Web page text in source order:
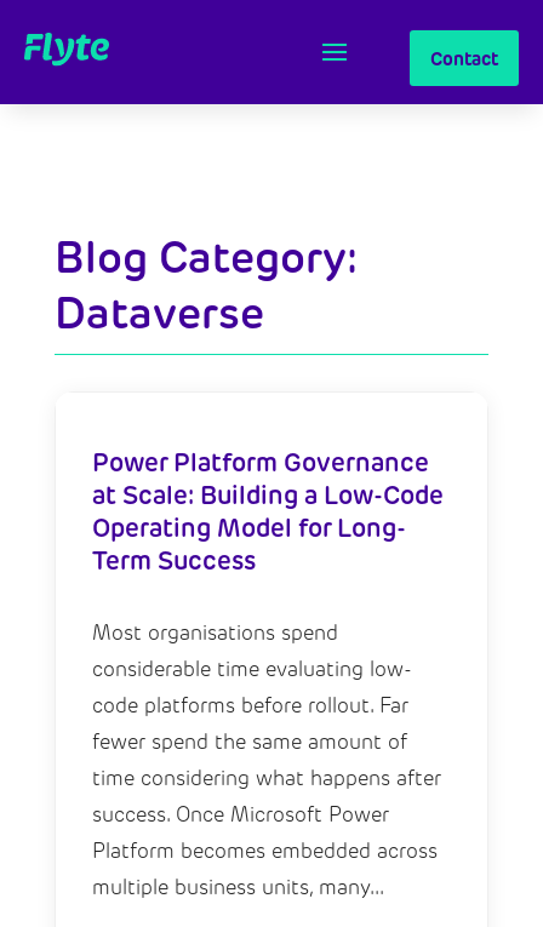
Contact
Blog Category:
Dataverse
Power Platform Governance
at Scale: Building a Low-Code
Operating Model for Long-
Term Success
Most organisations spend
considerable time evaluating low-
code platforms before rollout. Far
fewer spend the same amount of
time considering what happens after
success. Once Microsoft Power
Platform becomes embedded across
multiple business units, many...